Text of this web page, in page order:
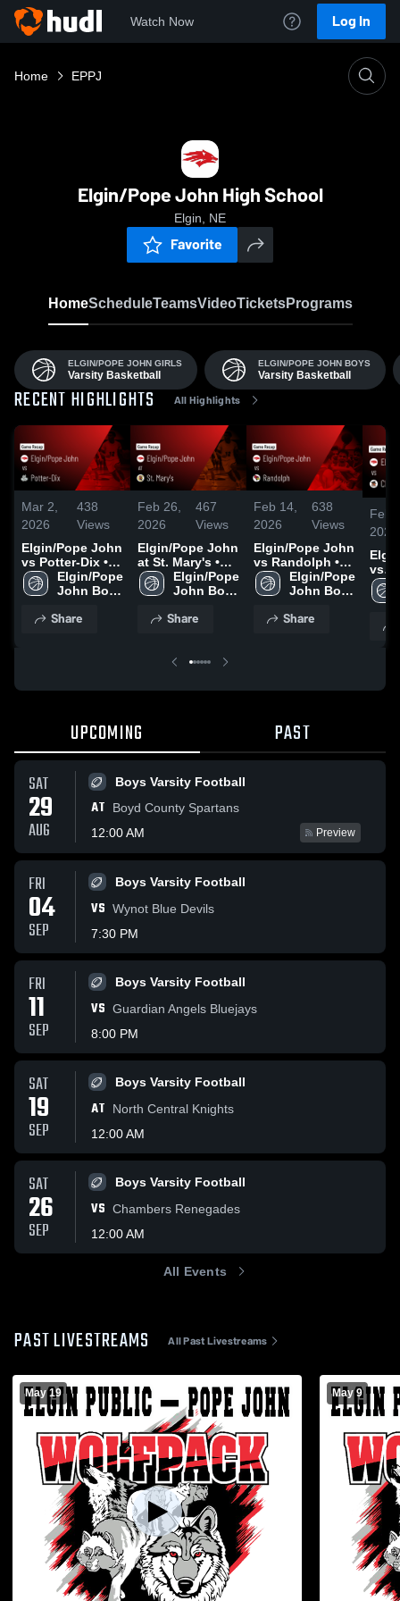
Watch Now Log In
Home EPPJ
Elgin/Pope John High School
Elgin, NE
Favorite
HomeScheduleTeamsVideoTicketsPrograms
ELGIN/POPE JOHN GIRLS
Varsity Basketball
ELGIN/POPE JOHN BOYS
Varsity Basketball
RECENT HIGHLIGHTS All Highlights
Mar 2,
2026
438
Views
Elgin/Pope John
vs Potter-Dix •
Game Recap •
Feb 28, 2026
Elgin/Pope
John Boys
Basketball
Share
Feb 26,
2026
467
Views
Elgin/Pope John
at St. Mary's •
Game Recap •
Feb 20, 2026
Elgin/Pope
John Boys
Basketball
Share
Feb 14,
2026
638
Views
Elgin/Pope John
vs Randolph •
Game Recap •
Feb 12, 2026
Elgin/Pope
John Boys
Basketball
Share
Feb
2026
vs
Central
2026
UPCOMING PAST
SAT
29
AUG
Boys Varsity Football
AT
Boyd County Spartans
12:00 AM
Preview
FRI
04
SEP
Boys Varsity Football
VS Wynot Blue Devils
7:30 PM
FRI
11
SEP
Boys Varsity Football
VS Guardian Angels Bluejays
8:00 PM
SAT
19
SEP
Boys Varsity Football
AT
North Central Knights
12:00 AM
SAT
26
SEP
Boys Varsity Football
VS Chambers Renegades
12:00 AM
All Events
PAST LIVESTREAMS All Past Livestreams
May 19 May 9